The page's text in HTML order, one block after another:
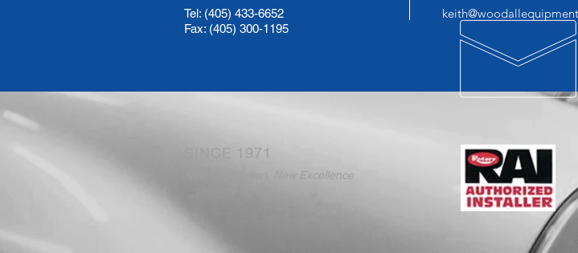
Tel: (405) 433-6652
Fax: (405) 300-1195
SINCE 1971
New Generation, New Excellence